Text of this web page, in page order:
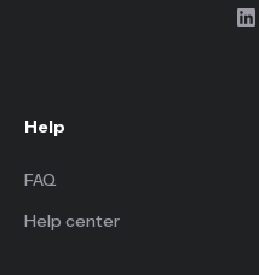
Help
FAQ
Help center